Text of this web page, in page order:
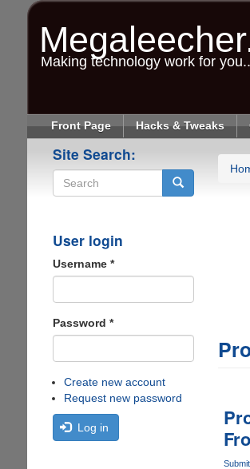
Making technology work for
Front Page Hacks & Tweaks
Site Search:
User login
Username *
Password *
Create new account
Request new password
Log in